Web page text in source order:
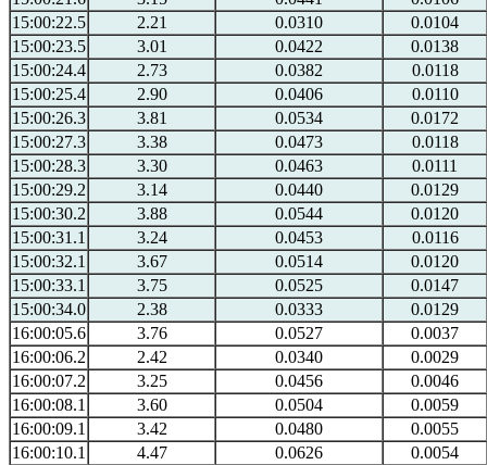
15:00:22.5
2.21 0.0310
0.0104
15:00:23.5
3.01 0.0422
0.0138
15:00:24.4
2.73 0.0382
0.0118
15:00:25.4
2.90 0.0406
0.0110
15:00:26.3
3.81 0.0534
0.0172
15:00:27.3
3.38 0.0473
0.0118
15:00:28.3
3.30 0.0463
0.0111
15:00:29.2
3.14 0.0440
0.0129
15:00:30.2
3.88 0.0544
0.0120
15:00:31.1
3.24 0.0453
0.0116
15:00:32.1
3.67 0.0514
0.0120
15:00:33.1
3.75 0.0525
0.0147
15:00:34.0
2.38 0.0333
0.0129
16:00:05.6
3.76 0.0527
0.0037
16:00:06.2
2.42 0.0340
0.0029
16:00:07.2
3.25 0.0456
0.0046
16:00:08.1
3.60 0.0504
0.0059
16:00:09.1
3.42 0.0480
0.0055
16:00:10.1
4.47 0.0626
0.0054